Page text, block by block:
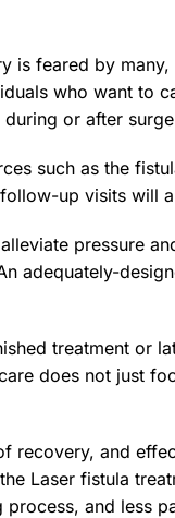
is feared by
who want to
or after
such as the
up visits will
pressure
adequately-
treatment or
does not just
and
Laser fistula
and less